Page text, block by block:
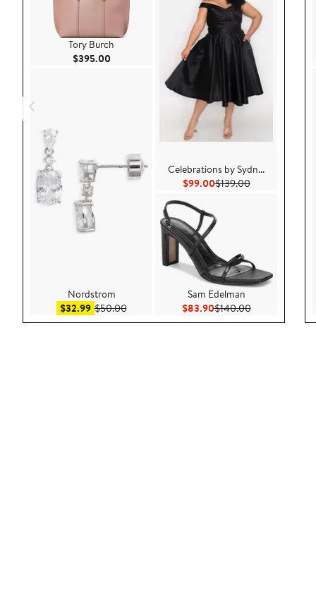
Tory Burch
$395.00Current Price $395.00
Nordstrom
$32.99Sale price $32.99
$50.00After sale price $50.00
Celebrations by Sydn...
$99.00Current Price $99.00
$139.00Previous Price
Sam Edelman
$83.90Current Price $83.90
$140.00Previous Price